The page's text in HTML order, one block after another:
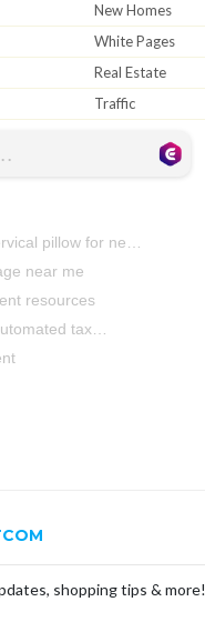
New Homes
White Pages
Real Estate
Traffic
shopping tips & more!